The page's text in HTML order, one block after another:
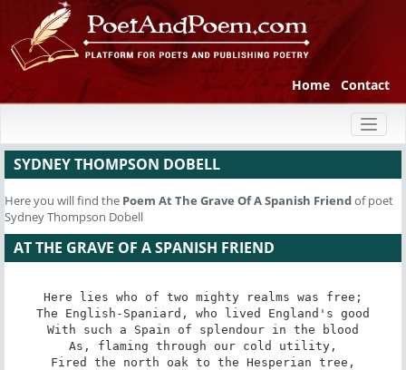
Home Contact
SYDNEY THOMPSON DOBELL
Here you will find the Poem At The Grave Of A Spanish Friendof poet
Sydney Thompson Dobell
AT THE GRAVE OF A SPANISH FRIEND
Here lies who of two mighty realms was free;
The English-Spaniard, who lived England's good
With such a Spain of splendour in the blood
As, flaming through our cold utility,
Fired the north oak to the Hesperian tree,